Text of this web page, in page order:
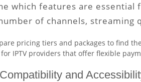
which features are essential
of channels, streaming
pricing tiers and packages to find
for IPTV providers that offer flexible
and